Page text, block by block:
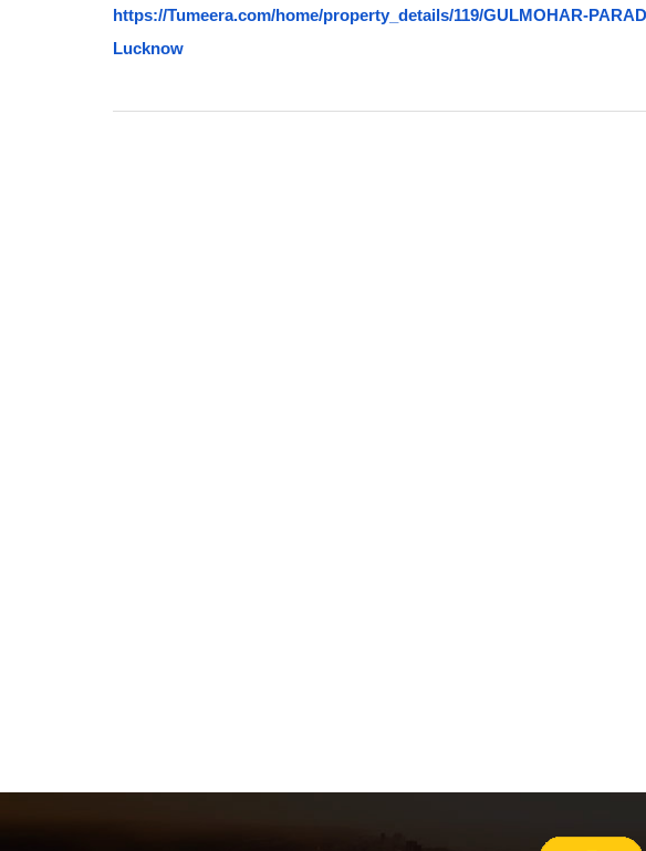
https://Tumeera.com/home/property_details/119/GULMOHAR-
Lucknow